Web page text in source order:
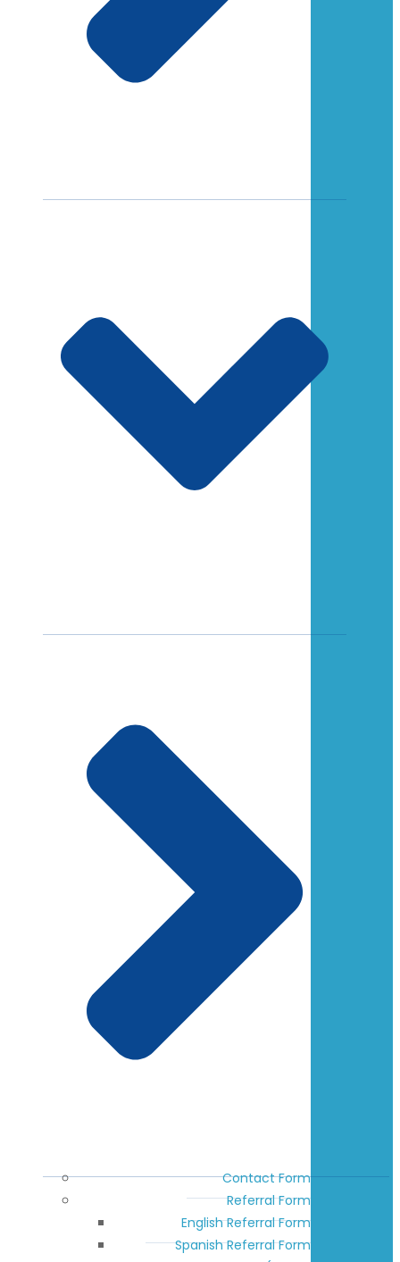
Contact Form
Referral Form
English Referral Form
Spanish Referral Form